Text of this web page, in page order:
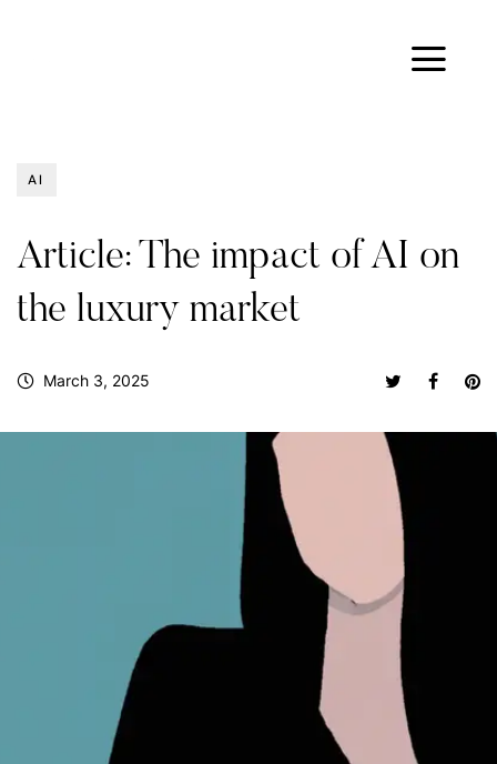
AI
Article: The impact of AI on
the luxury market
March 3, 2025